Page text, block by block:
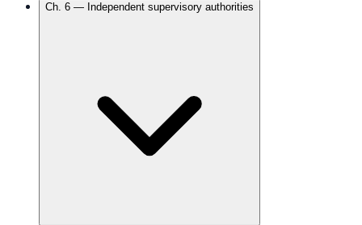
Ch. 6 — Independent supervisory authorities